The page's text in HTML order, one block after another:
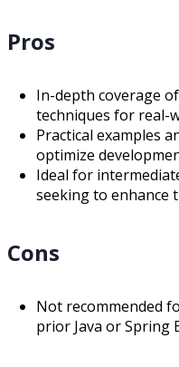
Pros
In-depth coverage
techniques for real-
Practical examples
optimize
Ideal for
seeking to enhance
Cons
Not recommended
prior Java or Spring